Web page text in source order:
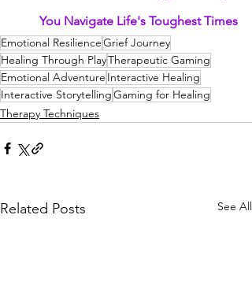
You Navigate Life's Toughest Times
Emotional ResilienceGrief Journey
Healing Through PlayTherapeutic Gaming
Emotional Adventure Interactive Healing
Interactive StorytellingGaming for Healing
Therapy Techniques
Related Posts See All